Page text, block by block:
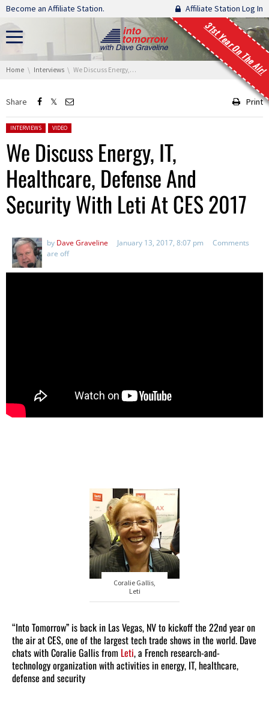
Skip navigation
Become an Affiliate Station. Affiliate Station Log In
31st Year On The Air!
You are here:
Home Interviews We Discuss Energy, IT, Healthcare, Defense And Security With Leti At CES 2017
Share Print
Posted in:
INTERVIEWS VIDEO
We Discuss Energy, IT,
Healthcare, Defense And
Security With Leti At CES 2017
by Dave Graveline January 13, 2017, 8:07 pm
Comments
are off
Coralie Gallis,
Leti
“Into Tomorrow” is back in Las Vegas, NV to kickoff the 22nd year on
the air at CES, one of the largest tech trade shows in the world. Dave
chats with Coralie Gallis from Leti, a French research-and-
technology organization with activities in energy, IT, healthcare,
defense and security